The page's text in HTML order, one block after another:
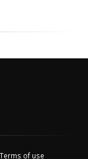
Terms of use